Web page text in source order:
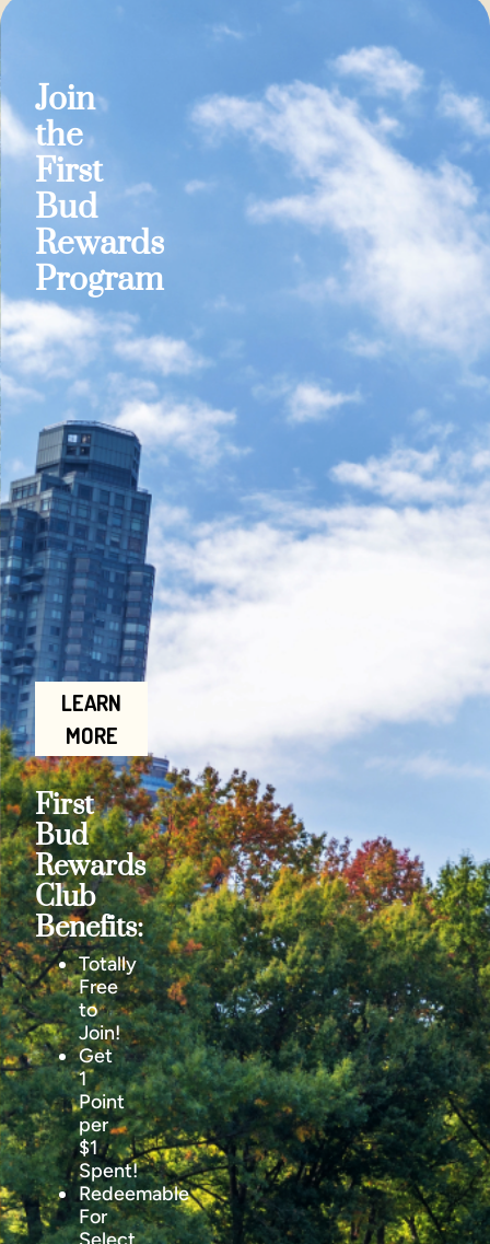
Join
the
First
Bud
Rewards
Program
LEARN
MORE
First
Bud
Rewards
Club
Benefits:
Totally
Free
to
Join!
Get
1
Point
per
$1
Spent!
Redeemable
For